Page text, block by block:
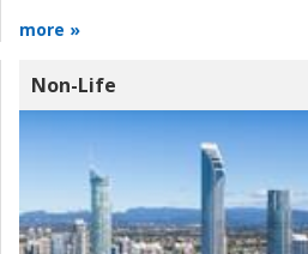
more »
Non-Life